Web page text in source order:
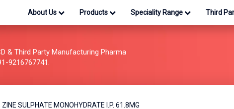
About Us Products Speciality Range Third
& Third Party Manufacturing Pharma
9216767741.